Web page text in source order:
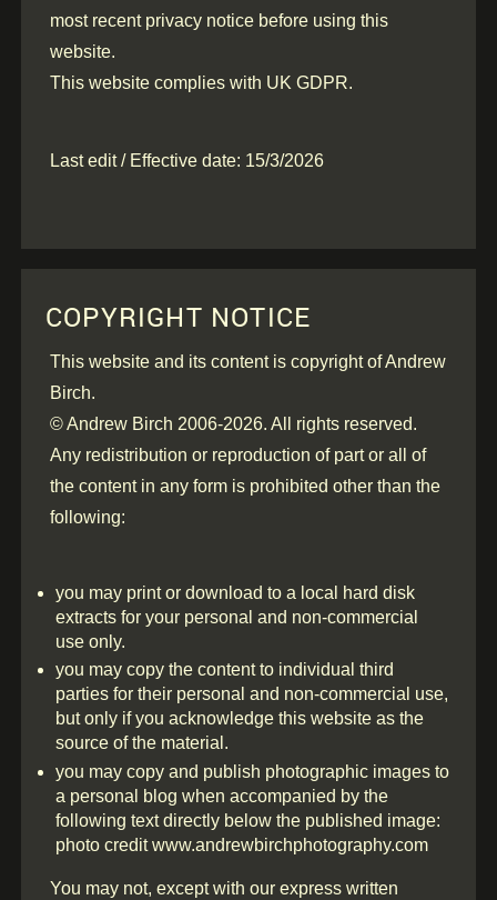
most recent privacy notice before using this
website.
This website complies with UK GDPR.
Last edit / Effective date: 15/3/2026
COPYRIGHT NOTICE
This website and its content is copyright of Andrew
Birch.
© Andrew Birch 2006-2026. All rights reserved.
Any redistribution or reproduction of part or all of
the content in any form is prohibited other than the
following:
you may print or download to a local hard disk
extracts for your personal and non-commercial
use only.
you may copy the content to individual third
parties for their personal and non-commercial use,
but only if you acknowledge this website as the
source of the material.
you may copy and publish photographic images to
a personal blog when accompanied by the
following text directly below the published image:
photo credit www.andrewbirchphotography.com
You may not, except with our express written